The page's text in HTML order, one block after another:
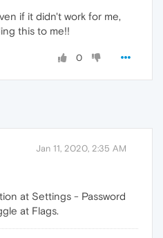
if it didn't work for me,
this to me!!
0
Jan 11, 2020, 2:35 AM
at Settings - Password
at Flags.